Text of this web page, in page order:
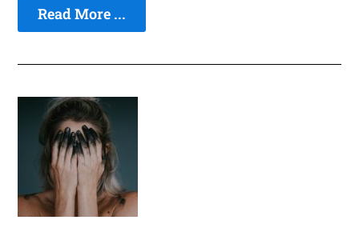
Read More ...